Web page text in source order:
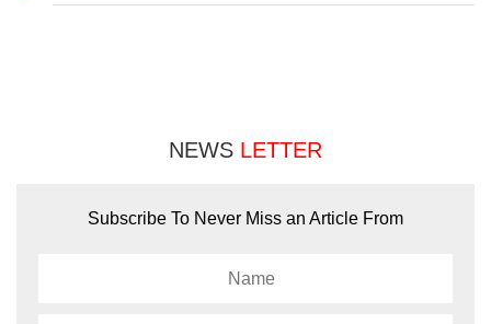
NEWS LETTER
Subscribe To Never Miss an Article From